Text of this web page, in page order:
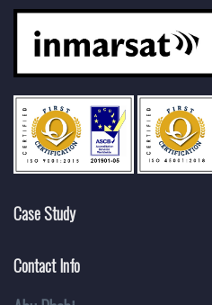
Case Study
Contact Info